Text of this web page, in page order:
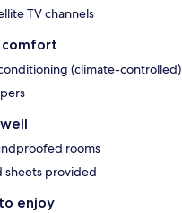
TV channels
comfort
(climate-controlled)
rooms
sheets provided
enjoy